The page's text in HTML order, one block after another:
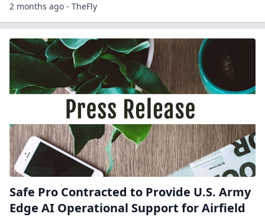
2 months ago - TheFly
Safe Pro Contracted to Provide U.S. Army
Edge AI Operational Support for Airfield